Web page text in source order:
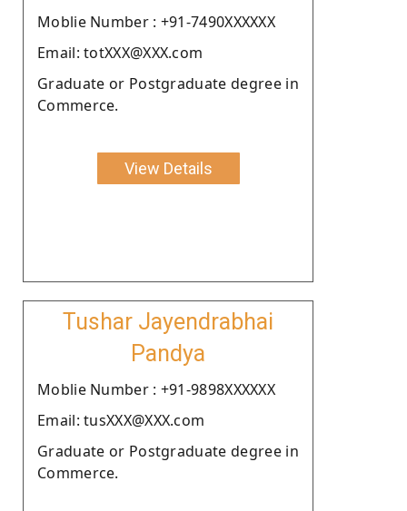
Moblie Number : +91-7490XXXXXX
Email: totXXX@XXX.com
Graduate or Postgraduate degree in
Commerce.
View Details
Tushar Jayendrabhai
Pandya
Moblie Number : +91-9898XXXXXX
Email: tusXXX@XXX.com
Graduate or Postgraduate degree in
Commerce.